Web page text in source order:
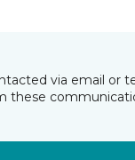
via email or
these